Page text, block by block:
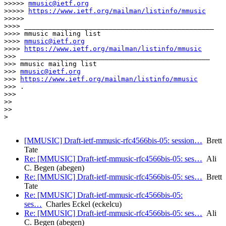
>>>>> mmusic@ietf.org
>>>>>
https://www.ietf.org/mailman/listinfo/mmusic
>>>>>
>>>> _______________________________________________
>>>> mmusic mailing list
>>>> mmusic@ietf.org
>>>>
https://www.ietf.org/mailman/listinfo/mmusic
>>> _______________________________________________
>>> mmusic mailing list
>>> mmusic@ietf.org
>>>
https://www.ietf.org/mailman/listinfo/mmusic
>>> .
>>>
>>
>>
>
[MMUSIC] Draft-ietf-mmusic-rfc4566bis-05: session… Brett
Tate
Re: [MMUSIC] Draft-ietf-mmusic-rfc4566bis-05: ses… Ali
C. Begen (abegen)
Re: [MMUSIC] Draft-ietf-mmusic-rfc4566bis-05: ses… Brett
Tate
Re: [MMUSIC] Draft-ietf-mmusic-rfc4566bis-05:
ses… Charles Eckel (eckelcu)
Re: [MMUSIC] Draft-ietf-mmusic-rfc4566bis-05: ses… Ali
C. Begen (abegen)